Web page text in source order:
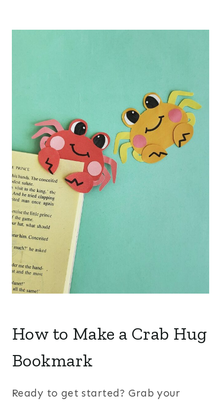
How to Make a Crab Hug
Bookmark
Ready to get started? Grab your